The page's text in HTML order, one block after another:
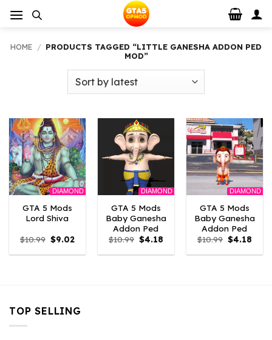
HOME / PRODUCTS TAGGED “LITTLE GANESHA ADDON PED
MOD”
DIAMOND
GTA 5 Mods
Lord Shiva
$10.99 Original
price
was:
$9.02Current
is:
DIAMOND
GTA 5 Mods
Baby Ganesha
Addon Ped
$10.99 Original
price
was:
$4.18
is:
DIAMOND
GTA 5 Mods
Baby Ganesha
Addon Ped
$10.99 Original
price
was:
$4.18
is:
TOP SELLING